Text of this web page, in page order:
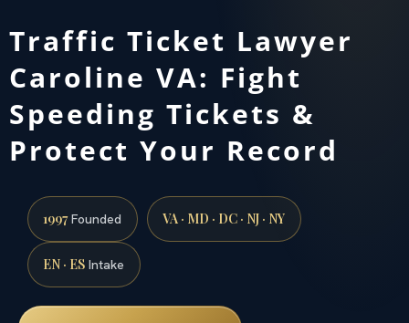
Traffic Ticket Lawyer
Caroline VA: Fight
Speeding Tickets &
Protect Your Record
1997Founded VA · MD · DC · NJ · NY
EN · ES Intake